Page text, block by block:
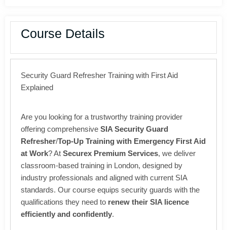
Course Details
Security Guard Refresher Training with First Aid
Explained
Are you looking for a trustworthy training provider
offering comprehensive SIA Security Guard
Refresher/Top-Up Training with Emergency First Aid
at Work? At Securex Premium Services, we deliver
classroom-based training in London, designed by
industry professionals and aligned with current SIA
standards. Our course equips security guards with the
qualifications they need to renew their SIA licence
efficiently and confidently.